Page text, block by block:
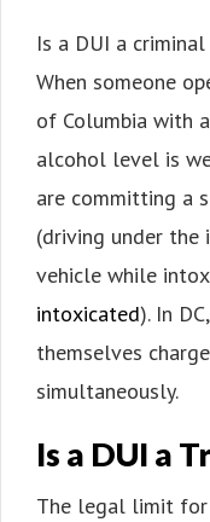
Is a DUI a
When someone
of Columbia with
alcohol level is
are committing a
(driving under the
vehicle while
intoxicated). In
themselves
simultaneously.
Is a DUI a
The legal limit for